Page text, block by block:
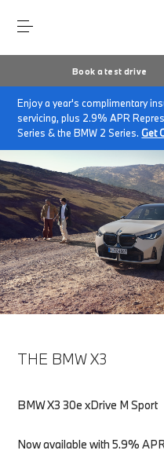
Book a test drive
Enjoy a year's complimentary
servicing, plus 2.9% APR
Series & the BMW 2 Series.Get
Home The BMW X3
THE BMW X3
BMW X3 30e xDrive M Sport
Now available with 5.9%